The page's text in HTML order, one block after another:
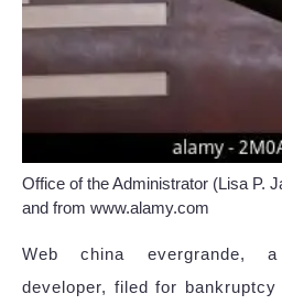
Office of the Administrator (Lisa P.
and from www.alamy.com
Web china evergrande, a
developer, filed for